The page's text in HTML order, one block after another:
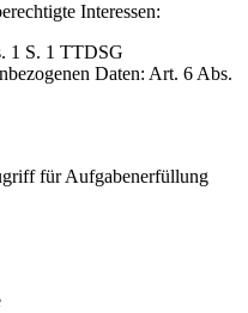
Interessen:
1 S. 1 TTDSG
Daten: Art. 6 Abs.
für Aufgabenerfüllung